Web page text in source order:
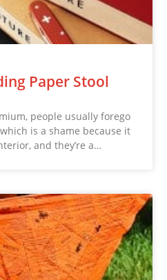
Paper Stool
people usually forego
is a shame because it
and they’re a…